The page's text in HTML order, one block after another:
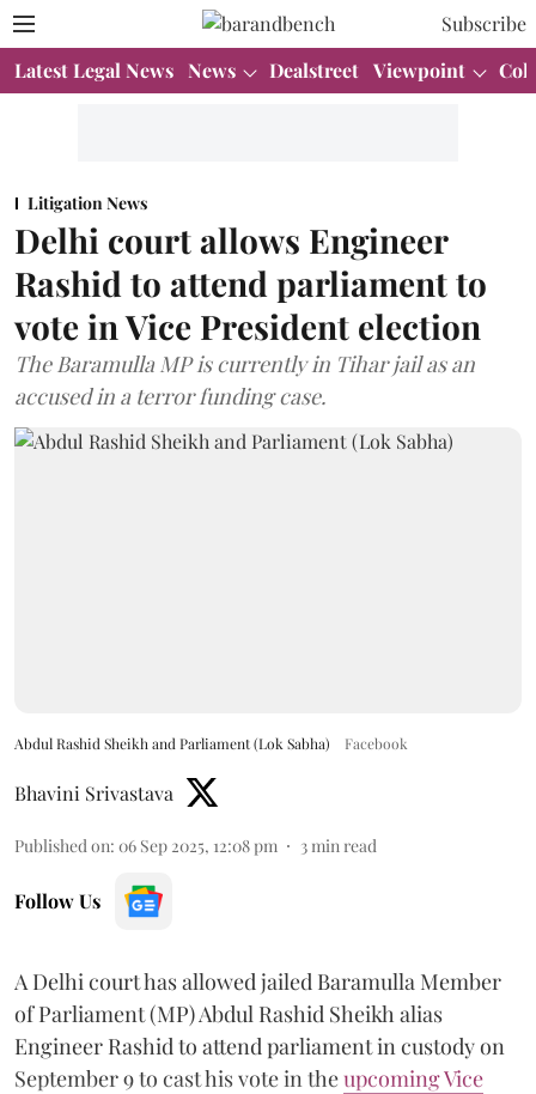
Subscribe
Latest Legal News News Dealstreet Viewpoint
Litigation News
Delhi court allows Engineer
Rashid to attend parliament to
vote in Vice President election
The Baramulla MP is currently in Tihar jail as an
accused in a terror funding case.
Abdul Rashid Sheikh and Parliament (Lok Sabha) Facebook
Bhavini Srivastava
Published on: 06 Sep 2025, 12:08 pm 3 min read
Follow Us
A Delhi court has allowed jailed Baramulla Member
of Parliament (MP) Abdul Rashid Sheikh alias
Engineer Rashid to attend parliament in custody on
September 9 to cast his vote in theupcoming Vice